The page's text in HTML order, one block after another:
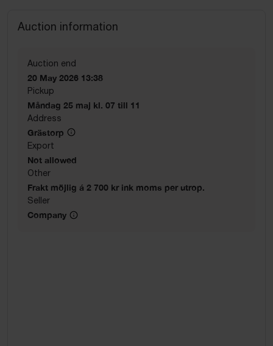
Auction information
Auction end
20 May 2026 13:38
Pickup
Måndag 25 maj kl. 07 till 11
Address
Grästorp
Export
Not allowed
Other
Frakt möjlig á 2 700 kr ink moms per utrop.
Seller
Company